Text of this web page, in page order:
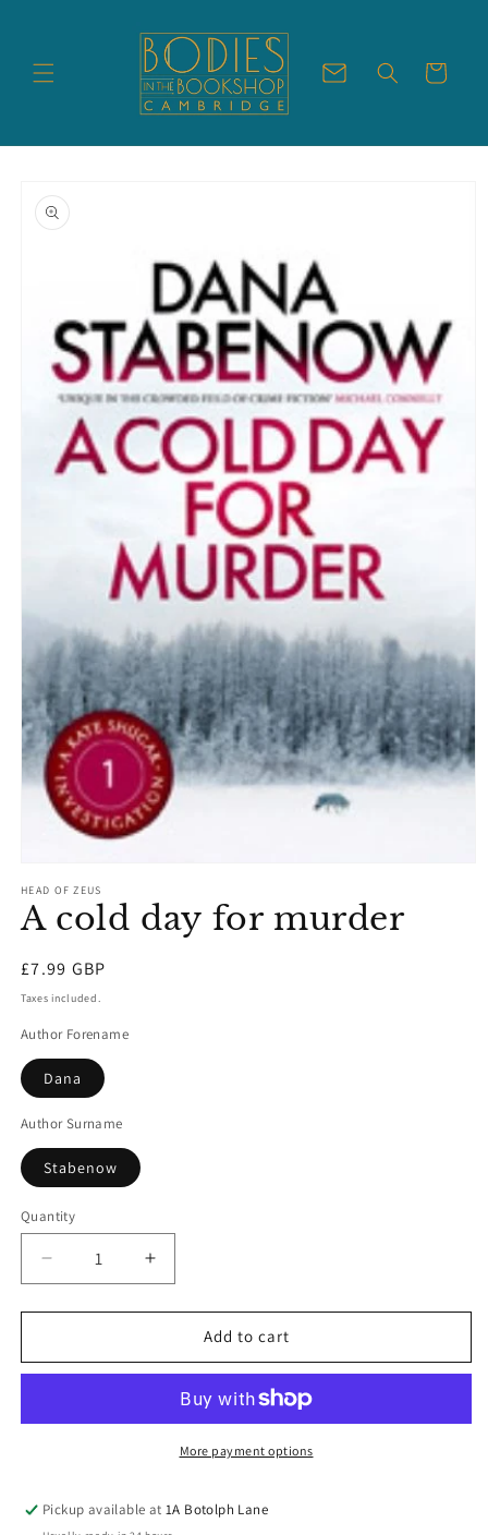
Cart
product
information
media
in
modal
HEAD OF ZEUS
A cold day for murder
Regular
price
£7.99 GBP
Taxes included.
Author Forename
Dana
Author Surname
Stabenow
Quantity
Decrease
quantity
for
cold
murder
Increase
quantity
for
cold
murder
Add to cart
More payment options
Pickup available at1A Botolph Lane